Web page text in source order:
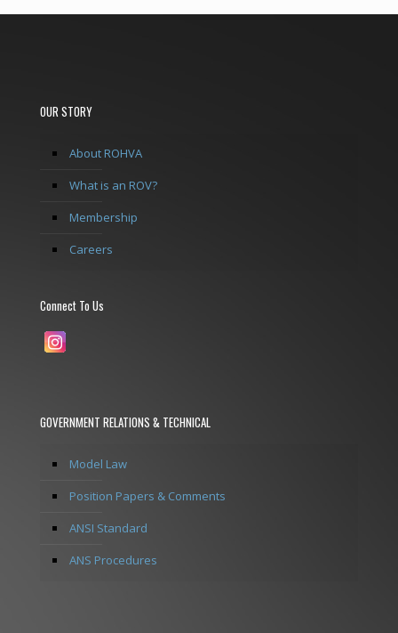
OUR STORY
About ROHVA
What is an ROV?
Membership
Careers
Connect To Us
GOVERNMENT RELATIONS & TECHNICAL
Model Law
Position Papers & Comments
ANSI Standard
ANS Procedures